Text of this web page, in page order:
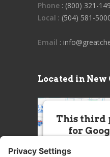
Phone : (800) 321-
Local : (504) 581-
Email :
Located in New
This third
for